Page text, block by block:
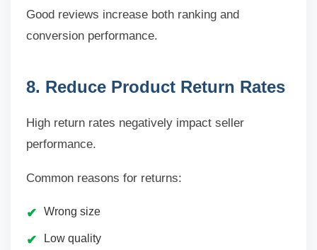
Good reviews increase both ranking and
conversion performance.
8. Reduce Product Return Rates
High return rates negatively impact seller
performance.
Common reasons for returns:
Wrong size
Low quality